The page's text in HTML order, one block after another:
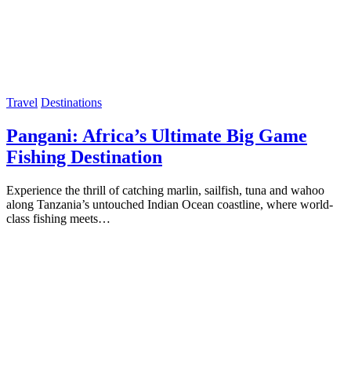
Travel Destinations
Pangani: Africa’s Ultimate Big Game
Fishing Destination
Experience the thrill of catching marlin, sailfish, tuna and wahoo
along Tanzania’s untouched Indian Ocean coastline, where world-
class fishing meets…